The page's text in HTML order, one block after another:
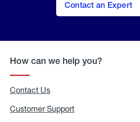
Contact an Expert
How can we help you?
Contact Us
Customer Support